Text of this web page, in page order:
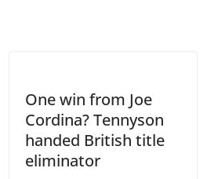
One win from Joe
Cordina? Tennyson
handed British title
eliminator